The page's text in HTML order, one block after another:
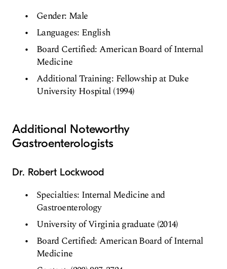
Gender: Male
Languages: English
Board Certified: American Board of Internal
Medicine
Additional Training: Fellowship at Duke
University Hospital (1994)
Additional Noteworthy
Gastroenterologists
Dr. Robert Lockwood
Specialties: Internal Medicine and
Gastroenterology
University of Virginia graduate (2014)
Board Certified: American Board of Internal
Medicine